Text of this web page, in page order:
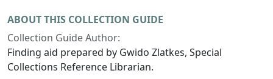
ABOUT THIS COLLECTION GUIDE
Collection Guide Author:
Finding aid prepared by Gwido Zlatkes, Special
Collections Reference Librarian.